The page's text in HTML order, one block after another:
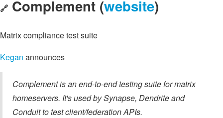
🔗 Complement (website)
Matrix compliance test suite
Kegan announces
Complement is an end-to-end testing suite for matrix
homeservers. It's used by Synapse, Dendrite and
Conduit to test client/federation APIs.